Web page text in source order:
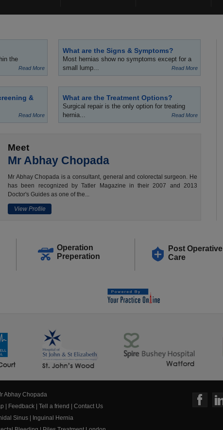
the
Read More
What are the Signs & Symptoms?
Most hernias show no symptoms except for a
small lump...
Read More
&
Read More
What are the Treatment Options?
Surgical repair is the only option for treating
hernia...
Read More
Meet
Mr Abhay Chopada
Mr Abhay Chopada is a consultant, general and colorectal surgeon. He
has been recognized by Tatler Magazine in their 2007 and 2013
Doctor's Guides as one of the...
View Profile
Operation
Preperation
Post Operative
Care
Abhay Chopada
Feedback Tell a friend
Contact Us
Sinus
Inguinal Hernia